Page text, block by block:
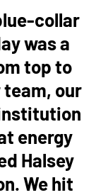
collar
was a
top to
our
energy
Halsey
We hit